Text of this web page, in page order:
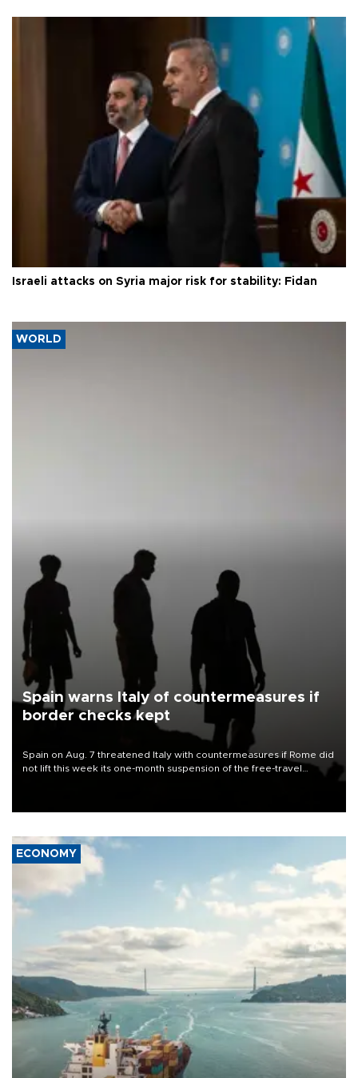
Israeli attacks on Syria major risk for stability: Fidan
WORLD
Spain warns Italy of countermeasures if
border checks kept
Spain on Aug. 7 threatened Italy with countermeasures if Rome did
not lift this week its one-month suspension of the free-travel
ECONOMY